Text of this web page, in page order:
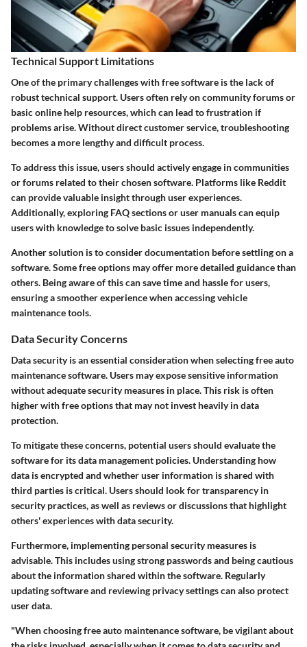
Technical Support Limitations
One of the primary challenges with free software is the lack of
robust technical support. Users often rely on community forums or
basic online help resources, which can lead to frustration if
problems arise. Without direct customer service, troubleshooting
becomes a more lengthy and difficult process.
To address this issue, users should actively engage in communities
or forums related to their chosen software. Platforms like Reddit
can provide valuable insight through user experiences.
Additionally, exploring FAQ sections or user manuals can equip
users with knowledge to solve basic issues independently.
Another solution is to consider documentation before settling on a
software. Some free options may offer more detailed guidance than
others. Being aware of this can save time and hassle for users,
ensuring a smoother experience when accessing vehicle
maintenance tools.
Data Security Concerns
Data security is an essential consideration when selecting free auto
maintenance software. Users may expose sensitive information
without adequate security measures in place. This risk is often
higher with free options that may not invest heavily in data
protection.
To mitigate these concerns, potential users should evaluate the
software for its data management policies. Understanding how
data is encrypted and whether user information is shared with
third parties is critical. Users should look for transparency in
security practices, as well as reviews or discussions that highlight
others' experiences with data security.
Furthermore, implementing personal security measures is
advisable. This includes using strong passwords and being cautious
about the information shared within the software. Regularly
updating software and reviewing privacy settings can also protect
user data.
"When choosing free auto maintenance software, be vigilant about